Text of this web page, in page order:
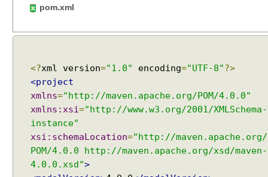
pom.xml
<?xml version="1.0" encoding="UTF-8"?>
<project
xmlns="http://maven.apache.org/POM/4.0.0"
xmlns:xsi="http://www.w3.org/2001/XMLSchema-
instance"
xsi:schemaLocation="http://maven.apache.org/
POM/4.0.0 http://maven.apache.org/xsd/maven-
4.0.0.xsd">